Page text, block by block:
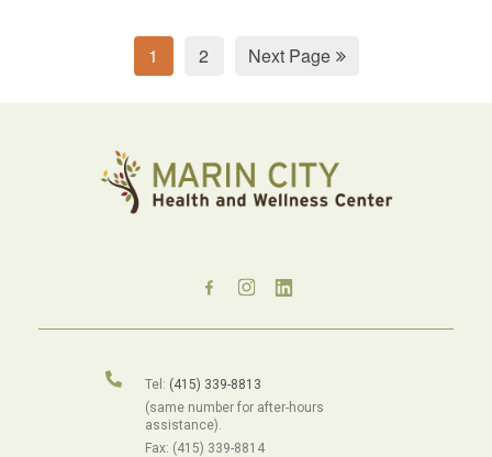
1 2 Next Page
Tel: (415) 339-8813
(same number for after-hours
assistance).
Fax: (415) 339-8814